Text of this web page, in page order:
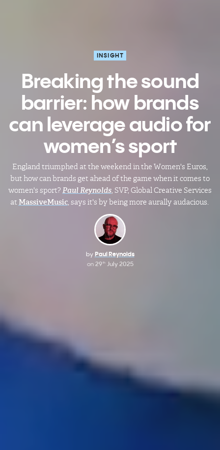
INSIGHT
Breaking the sound
barrier: how brands
can leverage audio for
women’s sport
England triumphed at the weekend in the Women's Euros,
but how can brands get ahead of the game when it comes to
women's sport?Paul Reynolds, SVP, Global Creative Services
at MassiveMusic, says it's by being more aurally audacious.
by Paul Reynolds
on 29th July 2025